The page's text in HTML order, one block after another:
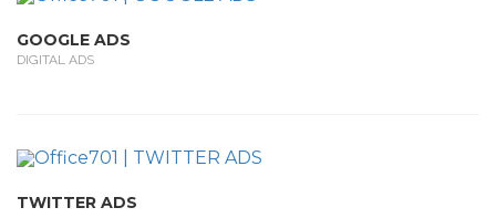
GOOGLE ADS
DIGITAL ADS
TWITTER ADS